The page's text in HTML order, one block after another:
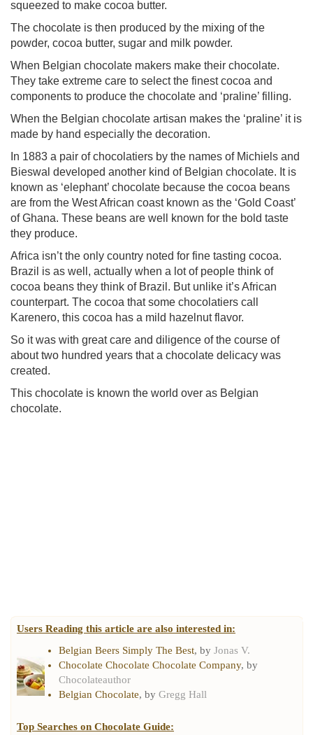
squeezed to make cocoa butter.
The chocolate is then produced by the mixing of the
powder, cocoa butter, sugar and milk powder.
When Belgian chocolate makers make their chocolate.
They take extreme care to select the finest cocoa and
components to produce the chocolate and ‘praline’ filling.
When the Belgian chocolate artisan makes the ‘praline’ it is
made by hand especially the decoration.
In 1883 a pair of chocolatiers by the names of Michiels and
Bieswal developed another kind of Belgian chocolate. It is
known as ‘elephant’ chocolate because the cocoa beans
are from the West African coast known as the ‘Gold Coast’
of Ghana. These beans are well known for the bold taste
they produce.
Africa isn’t the only country noted for fine tasting cocoa.
Brazil is as well, actually when a lot of people think of
cocoa beans they think of Brazil. But unlike it’s African
counterpart. The cocoa that some chocolatiers call
Karenero, this cocoa has a mild hazelnut flavor.
So it was with great care and diligence of the course of
about two hundred years that a chocolate delicacy was
created.
This chocolate is known the world over as Belgian
chocolate.
Users Reading this article are also interested in:
Belgian Beers Simply The Best, by Jonas V.
Chocolate Chocolate Chocolate Company, by
Chocolateauthor
Belgian Chocolate, by Gregg Hall
Top Searches on Chocolate Guide: